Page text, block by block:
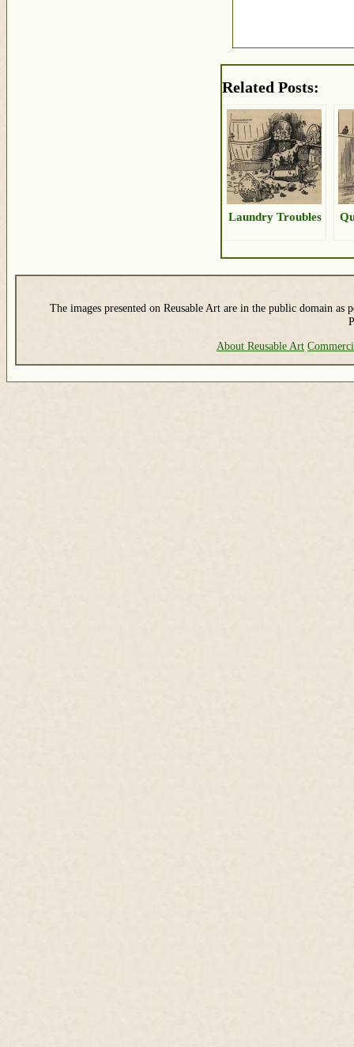
Related Posts:
Laundry Troubles
The images presented on Reusable Art are in the public domain as
About Reusable Art